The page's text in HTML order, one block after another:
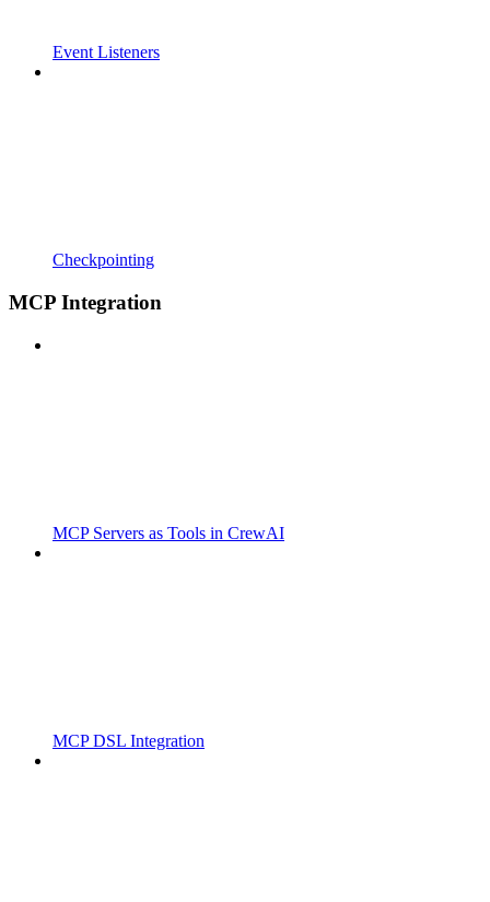
Event Listeners
Checkpointing
MCP Integration
MCP Servers as Tools in CrewAI
MCP DSL Integration